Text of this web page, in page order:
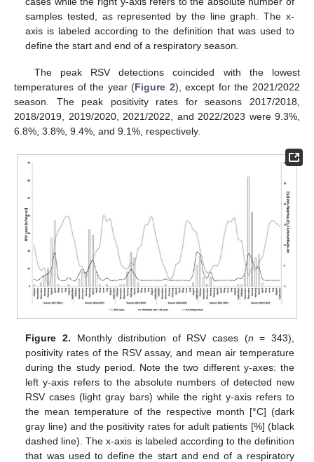
samples tested, as represented by the line graph. The x-
axis is labeled according to the definition that was used to
define the start and end of a respiratory season.
The peak RSV detections coincided with the lowest
temperatures of the year (Figure 2), except for the 2021/2022
season. The peak positivity rates for seasons 2017/2018,
2018/2019, 2019/2020, 2021/2022, and 2022/2023 were 9.3%,
6.8%, 3.8%, 9.4%, and 9.1%, respectively.
Figure 2. Monthly distribution of RSV cases (n = 343),
positivity rates of the RSV assay, and mean air temperature
during the study period. Note the two different y-axes: the
left y-axis refers to the absolute numbers of detected new
RSV cases (light gray bars) while the right y-axis refers to
the mean temperature of the respective month [°C] (dark
gray line) and the positivity rates for adult patients [%] (black
dashed line). The x-axis is labeled according to the definition
that was used to define the start and end of a respiratory